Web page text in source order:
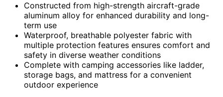
Constructed from high-strength aircraft-grade
aluminum alloy for enhanced durability and long-
term use
Waterproof, breathable polyester fabric with
multiple protection features ensures comfort and
safety in diverse weather conditions
Complete with camping accessories like ladder,
storage bags, and mattress for a convenient
outdoor experience